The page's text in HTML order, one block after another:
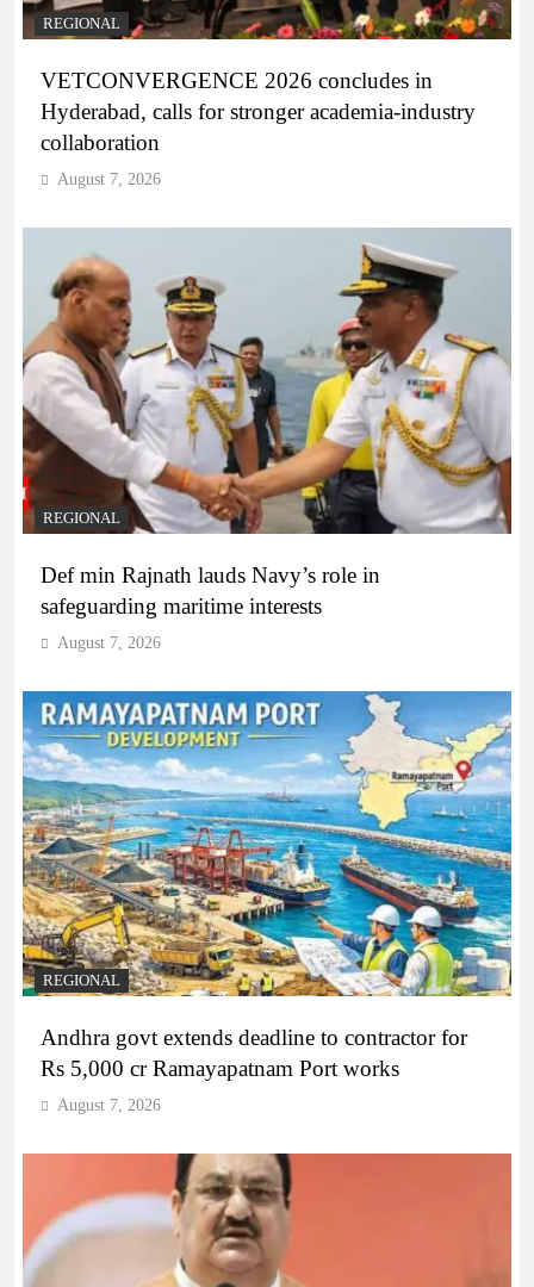
REGIONAL
VETCONVERGENCE 2026 concludes in
Hyderabad, calls for stronger academia-industry
collaboration
August 7, 2026
REGIONAL
Def min Rajnath lauds Navy’s role in
safeguarding maritime interests
August 7, 2026
REGIONAL
Andhra govt extends deadline to contractor for
Rs 5,000 cr Ramayapatnam Port works
August 7, 2026